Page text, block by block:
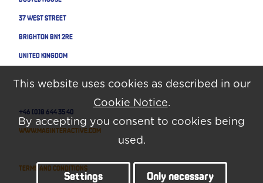
37 WEST STREET
BRIGHTON BN1 2RE
UNITED KINGDOM
+46 (0)8 644 35 40
www.maginteractive.com
Terms and Conditions
This website uses cookies as described in our
Cookie Notice.
By accepting you consent to cookies being
used.
Settings Only necessary